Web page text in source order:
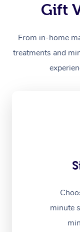
Gift
From in-home
treatments and
minute